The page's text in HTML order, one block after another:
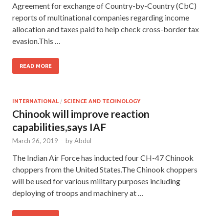
Agreement for exchange of Country-by-Country (CbC)
reports of multinational companies regarding income
allocation and taxes paid to help check cross-border tax
evasion.This …
READ MORE
INTERNATIONAL / SCIENCE AND TECHNOLOGY
Chinook will improve reaction
capabilities,says IAF
March 26, 2019 - byAbdul
The Indian Air Force has inducted four CH-47 Chinook
choppers from the United States.The Chinook choppers
will be used for various military purposes including
deploying of troops and machinery at …